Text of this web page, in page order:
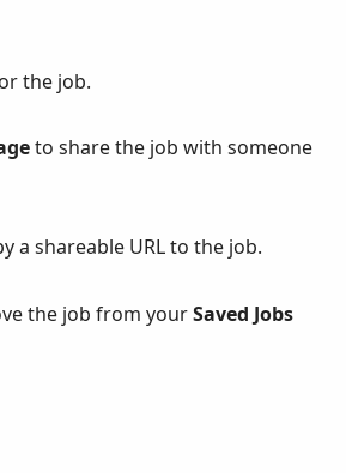
the job.
to share the job with someone
a shareable URL to the job.
the job from yourSaved Jobs